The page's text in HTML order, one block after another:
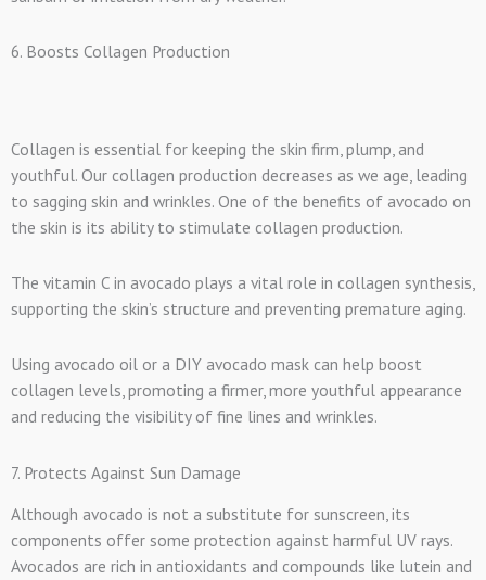
6. Boosts Collagen Production
Collagen is essential for keeping the skin firm, plump, and
youthful. Our collagen production decreases as we age, leading
to sagging skin and wrinkles. One of the benefits of avocado on
the skin is its ability to stimulate collagen production.
The vitamin C in avocado plays a vital role in collagen synthesis,
supporting the skin’s structure and preventing premature aging.
Using avocado oil or a DIY avocado mask can help boost
collagen levels, promoting a firmer, more youthful appearance
and reducing the visibility of fine lines and wrinkles.
7. Protects Against Sun Damage
Although avocado is not a substitute for sunscreen, its
components offer some protection against harmful UV rays.
Avocados are rich in antioxidants and compounds like lutein and